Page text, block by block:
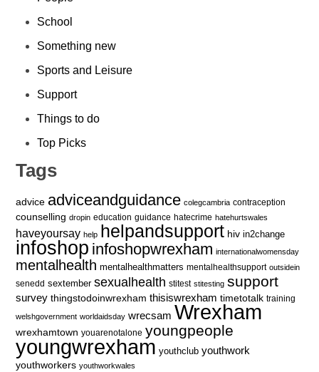
School
Something new
Sports and Leisure
Support
Things to do
Top Picks
Tags
advice adviceandguidance colegcambria contraception
counselling dropin education guidance hatecrime hatehurtswales
haveyoursay help helpandsupport hiv in2change
infoshop infoshopwrexham internationalwomensday
mentalhealth mentalhealthmatters mentalhealthsupport outsidein
senedd sextember sexualhealth stitest stitesting support
survey thingstodoinwrexham thisiswrexham timetotalk training
welshgovernment worldaidsday wrecsam Wrexham
wrexhamtown youarenotalone youngpeople
youngwrexham youthclub youthwork
youthworkers youthworkwales